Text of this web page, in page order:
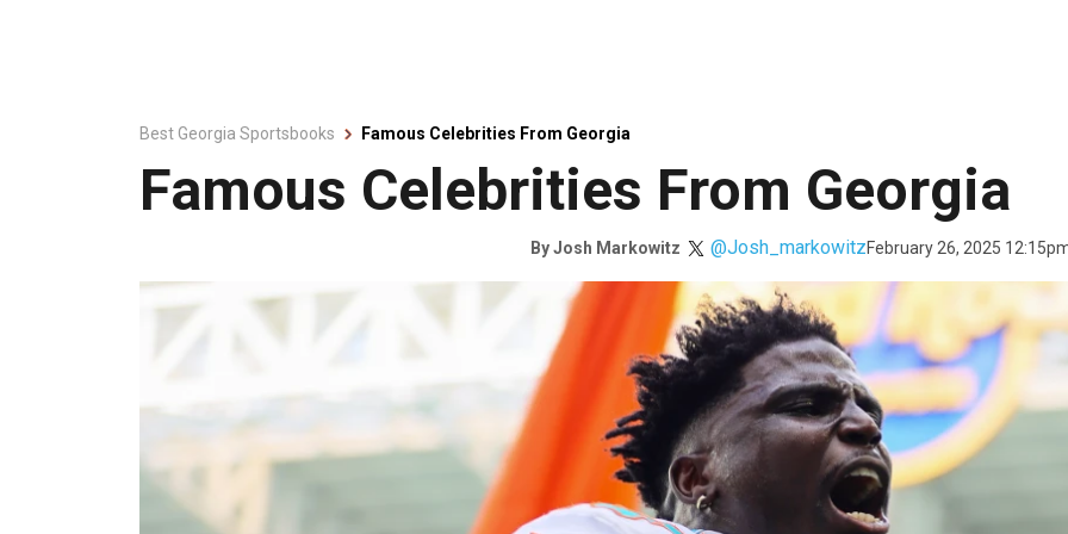
Best Georgia Sportsbooks Famous Celebrities From Georgia
Famous Celebrities From Georgia
ByJosh Markowitz @Josh_markowitzFebruary 26, 2025